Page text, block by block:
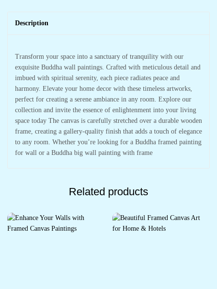
Description
Transform your space into a sanctuary of tranquility with our
exquisite Buddha wall paintings. Crafted with meticulous detail and
imbued with spiritual serenity, each piece radiates peace and
harmony. Elevate your home decor with these timeless artworks,
perfect for creating a serene ambiance in any room. Explore our
collection and invite the essence of enlightenment into your living
space today The canvas is carefully stretched over a durable wooden
frame, creating a gallery-quality finish that adds a touch of elegance
to any room. Whether you’re looking for a Buddha framed painting
for wall or a Buddha big wall painting with frame
Related products